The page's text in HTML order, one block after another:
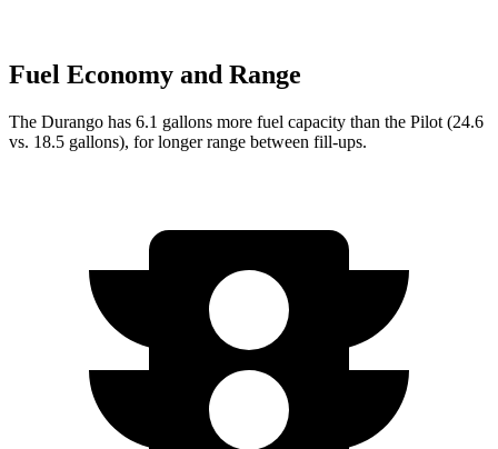
Fuel Economy and Range
The Durango has 6.1 gallons more fuel capacity than the Pilot (24.6
vs. 18.5 gallons), for longer range between fill-ups.